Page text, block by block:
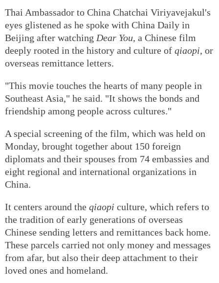
Thai Ambassador to China Chatchai Viriyavejakul's
eyes glistened as he spoke with China Daily in
Beijing after watching Dear You, a Chinese film
deeply rooted in the history and culture of qiaopi, or
overseas remittance letters.
"This movie touches the hearts of many people in
Southeast Asia," he said. "It shows the bonds and
friendship among people across cultures."
A special screening of the film, which was held on
Monday, brought together about 150 foreign
diplomats and their spouses from 74 embassies and
eight regional and international organizations in
China.
It centers around the qiaopi culture, which refers to
the tradition of early generations of overseas
Chinese sending letters and remittances back home.
These parcels carried not only money and messages
from afar, but also their deep attachment to their
loved ones and homeland.